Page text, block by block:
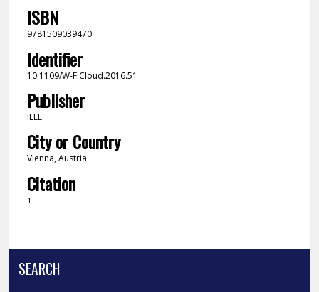
ISBN
9781509039470
Identifier
10.1109/W-FiCloud.2016.51
Publisher
IEEE
City or Country
Vienna, Austria
Citation
1
SEARCH